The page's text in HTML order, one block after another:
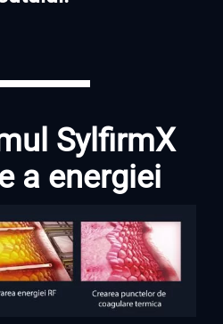
SylfirmX
a energiei